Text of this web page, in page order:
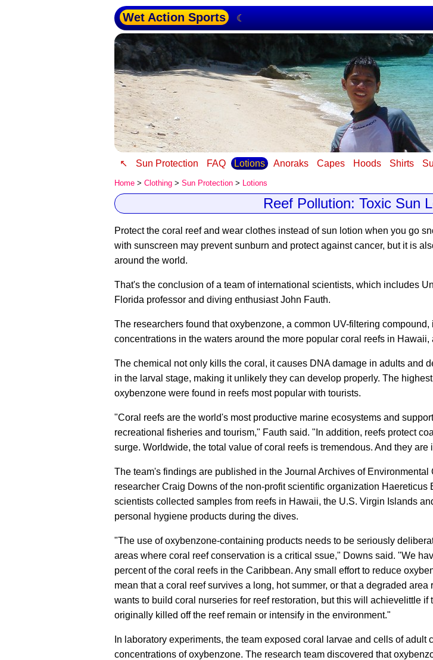
Wet Action Sports ☾
↖ Sun Protection FAQ Lotions Anoraks Capes Hoods Shirts
Home > Clothing > Sun Protection > Lotions
Reef Pollution: Toxic Sun
Protect the coral reef and wear clothes instead of sun lotion when you go
with sunscreen may prevent sunburn and protect against cancer, but it is
around the world.
That's the conclusion of a team of international scientists, which includes
Florida professor and diving enthusiast John Fauth.
The researchers found that oxybenzone, a common UV-filtering compound,
concentrations in the waters around the more popular coral reefs in Hawaii,
The chemical not only kills the coral, it causes DNA damage in adults and
in the larval stage, making it unlikely they can develop properly. The
oxybenzone were found in reefs most popular with tourists.
"Coral reefs are the world's most productive marine ecosystems and
recreational fisheries and tourism," Fauth said. "In addition, reefs protect
surge. Worldwide, the total value of coral reefs is tremendous. And they are
The team's findings are published in the Journal Archives of
researcher Craig Downs of the non-profit scientific organization
scientists collected samples from reefs in Hawaii, the U.S. Virgin Islands
personal hygiene products during the dives.
"The use of oxybenzone-containing products needs to be seriously
areas where coral reef conservation is a critical ssue," Downs said. "We
percent of the coral reefs in the Caribbean. Any small effort to reduce
mean that a coral reef survives a long, hot summer, or that a degraded area
wants to build coral nurseries for reef restoration, but this will achievelittle if
originally killed off the reef remain or intensify in the environment."
In laboratory experiments, the team exposed coral larvae and cells of adult
concentrations of oxybenzone. The research team discovered that